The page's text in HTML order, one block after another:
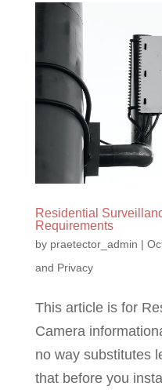
Residential
Requirements
by praetector_admin |
and Privacy
This article is for
Camera
no way substitutes
that before you